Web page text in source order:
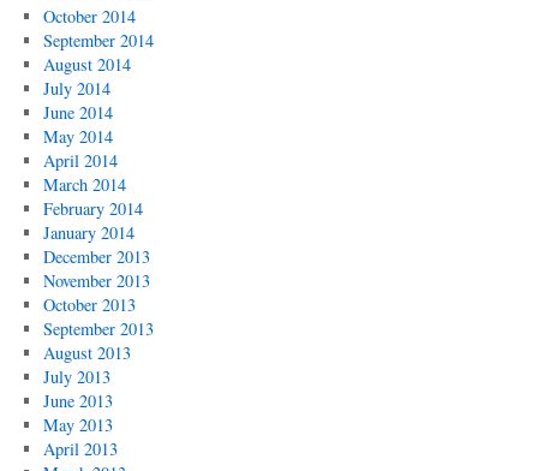
October 2014
September 2014
August 2014
July 2014
June 2014
May 2014
April 2014
March 2014
February 2014
January 2014
December 2013
November 2013
October 2013
September 2013
August 2013
July 2013
June 2013
May 2013
April 2013